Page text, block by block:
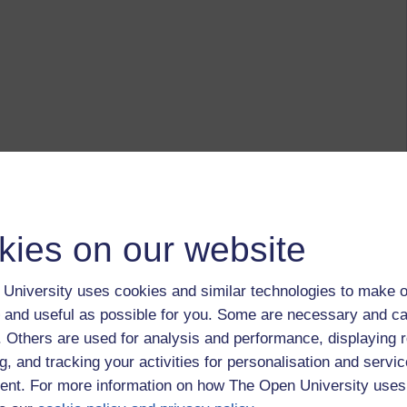
on our website
University uses cookies and similar technologies to make
useful as possible for you. Some are necessary and
Others are used for analysis and performance, displaying
and tracking your activities for personalisation and
For more information on how The Open University
quitting/ why bother post from March....
depth of my disenchantment.
and got the course materials completed.